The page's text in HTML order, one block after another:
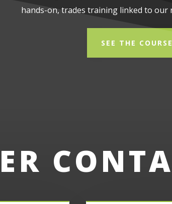
hands-on, trades training linked to our
SEE THE